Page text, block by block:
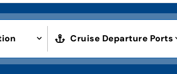
Cruise Departure Ports